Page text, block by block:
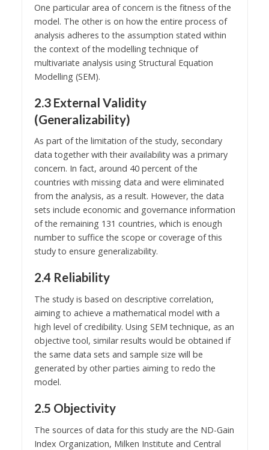
One particular area of concern is the fitness of the
model. The other is on how the entire process of
analysis adheres to the assumption stated within
the context of the modelling technique of
multivariate analysis using Structural Equation
Modelling (SEM).
2.3 External Validity
(Generalizability)
As part of the limitation of the study, secondary
data together with their availability was a primary
concern. In fact, around 40 percent of the
countries with missing data and were eliminated
from the analysis, as a result. However, the data
sets include economic and governance information
of the remaining 131 countries, which is enough
number to suffice the scope or coverage of this
study to ensure generalizability.
2.4 Reliability
The study is based on descriptive correlation,
aiming to achieve a mathematical model with a
high level of credibility. Using SEM technique, as an
objective tool, similar results would be obtained if
the same data sets and sample size will be
generated by other parties aiming to redo the
model.
2.5 Objectivity
The sources of data for this study are the ND-Gain
Index Organization, Milken Institute and Central